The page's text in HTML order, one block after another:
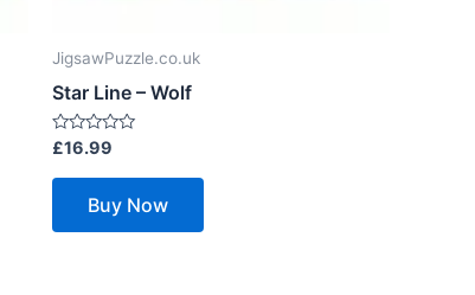
JigsawPuzzle.co.uk
Star Line – Wolf
Rated
out
£16.99
Buy Now